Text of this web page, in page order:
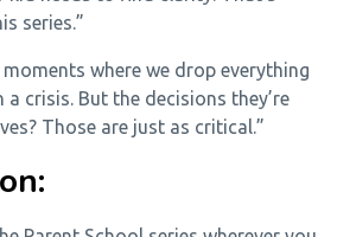
series.”
moments where we drop everything
crisis. But the decisions they’re
Those are just as critical.”